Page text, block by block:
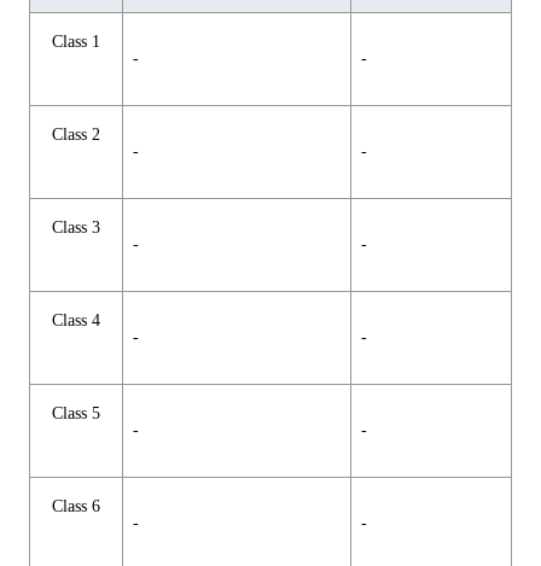
Class 1
-
-
Class 2
-
-
Class 3
-
-
Class 4
-
-
Class 5
-
-
Class 6
-
-